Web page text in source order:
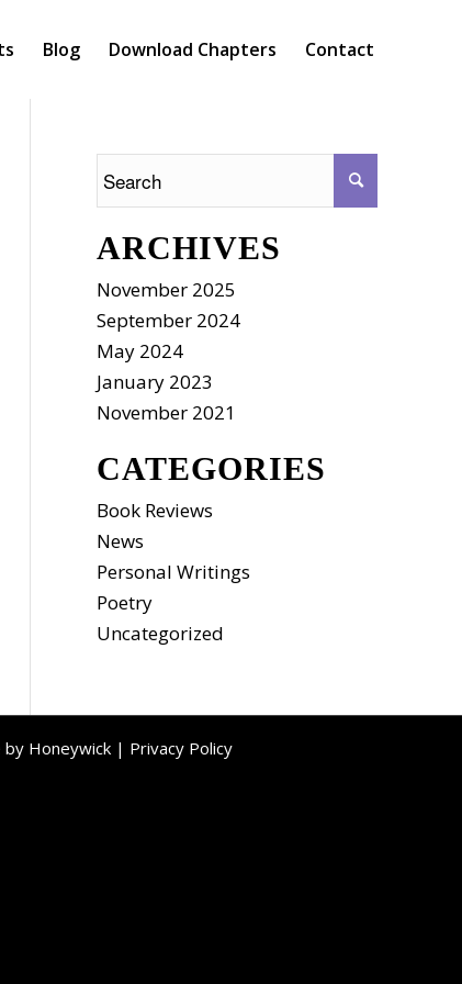
Blog Download Chapters Contact
ARCHIVES
November 2025
September 2024
May 2024
January 2023
November 2021
CATEGORIES
Book Reviews
News
Personal Writings
Poetry
Uncategorized
by Honeywick | Privacy Policy